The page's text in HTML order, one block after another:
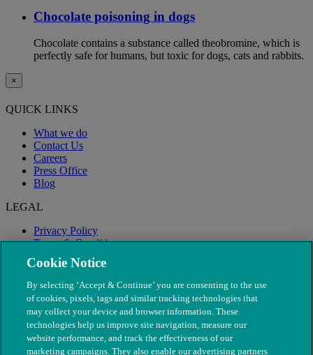
Chocolate poisoning in dogs
Chocolate contains a substance called theobromine, which is
perfectly safe for humans, but toxic for dogs, cats and rabbits.
×
QUICK LINKS
What we do
Contact Us
Careers
Press Office
Blog
LEGAL
Privacy Policy
Terms & Conditions
Modern Slavery
Cookie Notice
By selecting ‘Accept & Continue’ you are consenting to the use
of cookies, pixels, tags and similar tracking technologies that
may collect your device and browser information. These
technologies help us improve site navigation, measure our
website performance, and track the effectiveness of our
marketing campaigns. They also enable our advertising partners